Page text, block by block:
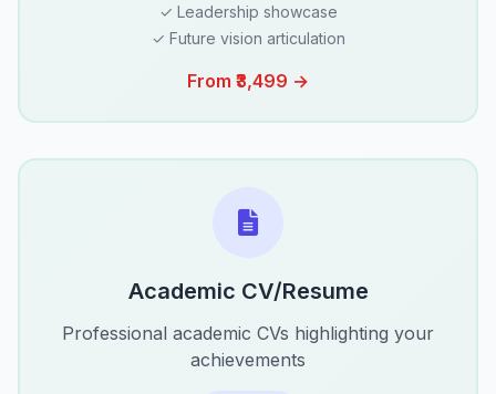
✓ Leadership showcase
✓ Future vision articulation
From ₹3,499 →
Academic CV/Resume
Professional academic CVs highlighting your
achievements